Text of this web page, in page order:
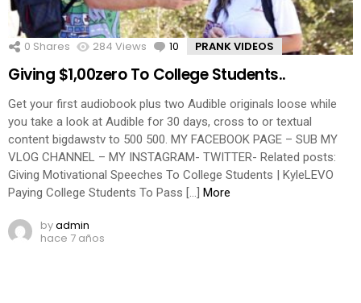
0 Shares 284 Views 10 Comments
PRANK VIDEOS
Giving $1,00zero To College Students..
Get your first audiobook plus two Audible originals loose while
you take a look at Audible for 30 days, cross to or textual
content bigdawstv to 500 500. MY FACEBOOK PAGE – SUB MY
VLOG CHANNEL – MY INSTAGRAM- TWITTER- Related posts:
Giving Motivational Speeches To College Students | KyleLEVO
Paying College Students To Pass […] More
byadmin
hace 7 años